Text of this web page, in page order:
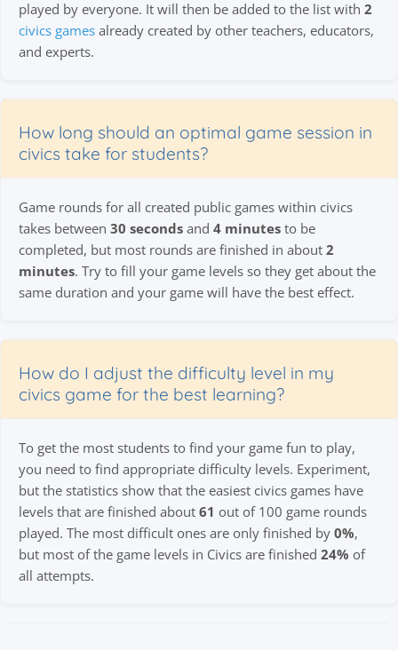
played by everyone. It will then be added to the list with 2
civics games already created by other teachers, educators,
and experts.
How long should an optimal game session in
civics take for students?
Game rounds for all created public games within civics
takes between 30 seconds and 4 minutes to be
completed, but most rounds are finished in about 2
minutes. Try to fill your game levels so they get about the
same duration and your game will have the best effect.
How do I adjust the difficulty level in my
civics game for the best learning?
To get the most students to find your game fun to play,
you need to find appropriate difficulty levels. Experiment,
but the statistics show that the easiest civics games have
levels that are finished about 61 out of 100 game rounds
played. The most difficult ones are only finished by 0%,
but most of the game levels in Civics are finished 24% of
all attempts.